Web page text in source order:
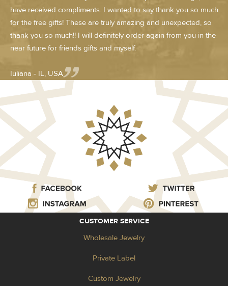
have received compliments. I wanted to say thank you so much
for the free gifts! These are truly amazing and unexpected, so
thank you so much!! I will definitely order again from you in the
near future for friends gifts and myself.
Iuliana - IL, USA
CUSTOMER SERVICE
Wholesale Jewelry
Private Label
Custom Jewelry